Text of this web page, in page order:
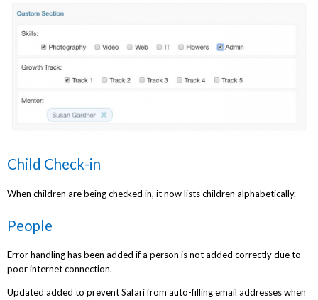
Child Check-in
When children are being checked in, it now lists children alphabetically.
People
Error handling has been added if a person is not added correctly due to
poor internet connection.
Updated added to prevent Safari from auto-filling email addresses when